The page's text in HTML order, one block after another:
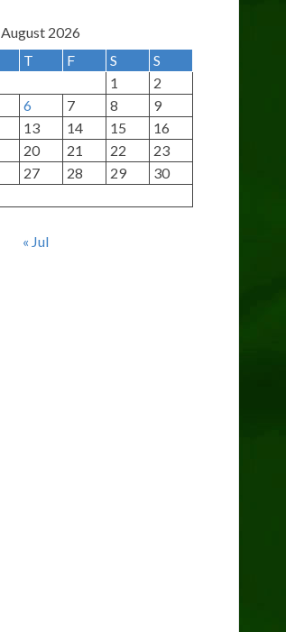
August 2026
T F S
S
1
2
6 7 8
9
13 14 15
16
20 21 22
23
27 28 29
30
« Jul